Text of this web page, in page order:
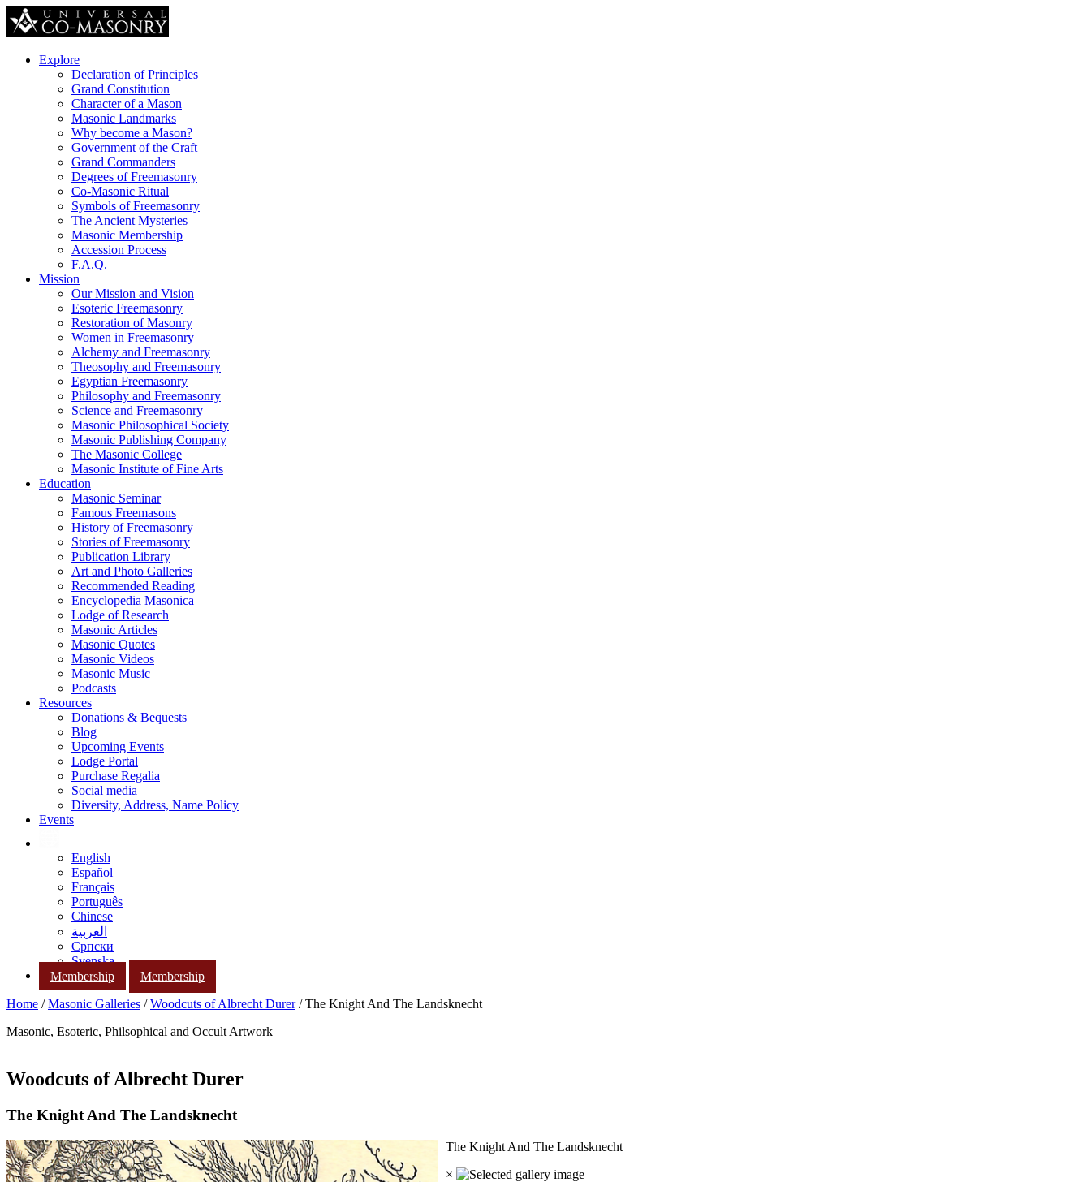
Explore
Declaration of Principles
Grand Constitution
Character of a Mason
Masonic Landmarks
Why become a Mason?
Government of the Craft
Grand Commanders
Degrees of Freemasonry
Co-Masonic Ritual
Symbols of Freemasonry
The Ancient Mysteries
Masonic Membership
Accession Process
F.A.Q.
Mission
Our Mission and Vision
Esoteric Freemasonry
Restoration of Masonry
Women in Freemasonry
Alchemy and Freemasonry
Theosophy and Freemasonry
Egyptian Freemasonry
Philosophy and Freemasonry
Science and Freemasonry
Masonic Philosophical Society
Masonic Publishing Company
The Masonic College
Masonic Institute of Fine Arts
Education
Masonic Seminar
Famous Freemasons
History of Freemasonry
Stories of Freemasonry
Publication Library
Art and Photo Galleries
Recommended Reading
Encyclopedia Masonica
Lodge of Research
Masonic Articles
Masonic Quotes
Masonic Videos
Masonic Music
Podcasts
Resources
Donations & Bequests
Blog
Upcoming Events
Lodge Portal
Purchase Regalia
Social media
Diversity, Address, Name Policy
Events
English
Español
Français
Português
Chinese
العربية
Српски
Svenska
Membership
Membership
Home /Masonic Galleries /Woodcuts of Albrecht Durer/ The Knight And The Landsknecht
Masonic, Esoteric, Philsophical and Occult Artwork
Woodcuts of Albrecht Durer
The Knight And The Landsknecht
The Knight And The Landsknecht
×